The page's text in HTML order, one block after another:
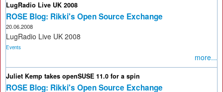
LugRadio Live UK 2008
ROSE Blog: Rikki's Open Source Exchange
20.06.2008
LugRadio Live UK 2008
Events
more...
Juliet Kemp takes openSUSE 11.0 for a spin
ROSE Blog: Rikki's Open Source Exchange